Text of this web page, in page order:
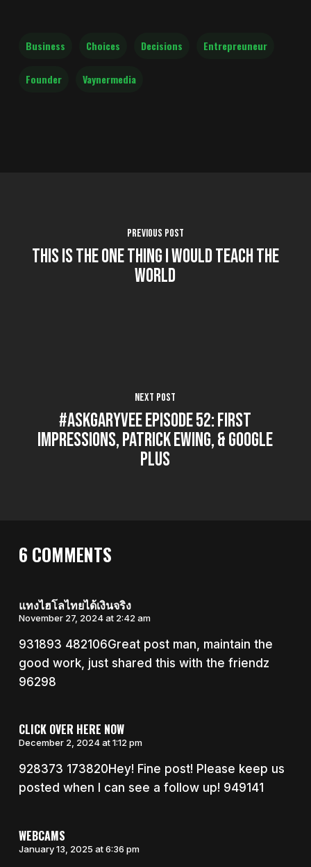
Business Choices Decisions Entrepreuneur
Founder Vaynermedia
Previous Post
This is the One Thing I Would Teach the
World
Next Post
#AskGaryVee Episode 52: First
Impressions, Patrick Ewing, & Google
Plus
6 COMMENTS
แทงไฮโลไทยได้เงินจริง
November 27, 2024 at 2:42 am
931893 482106Great post man, maintain the
good work, just shared this with the friendz
96298
CLICK OVER HERE NOW
December 2, 2024 at 1:12 pm
928373 173820Hey! Fine post! Please keep us
posted when I can see a follow up! 949141
WEBCAMS
January 13, 2025 at 6:36 pm